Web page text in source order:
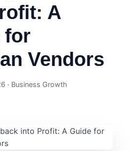
A
for
Vendors
· Business Growth